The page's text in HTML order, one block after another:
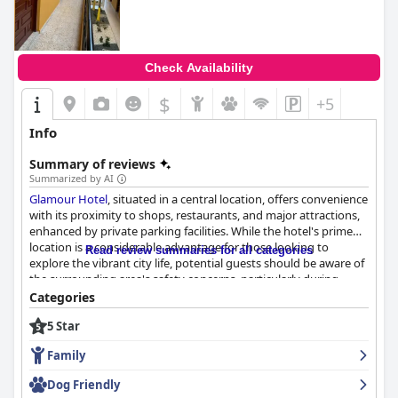
anyone seeking a luxurious stay.
Check Availability
$ +5
Info
Summary of reviews
Summarized by AI
Glamour Hotel, situated in a central location, offers convenience
with its proximity to shops, restaurants, and major attractions,
enhanced by private parking facilities. While the hotel's prime
location is a considerable advantage for those looking to
explore the vibrant city life, potential guests should be aware of
the surrounding area's safety concerns, particularly during
nighttime.
The cleanliness and comfort of the rooms at
receive commendations, with many guests appreciating the
modern renovations and comfortable beds that contribute to a
pleasant stay. The range of room sizes caters to various
preferences, although some may find the smaller rooms a bit
Read review summaries for all categories
Categories
5 Star
Family
Dog Friendly